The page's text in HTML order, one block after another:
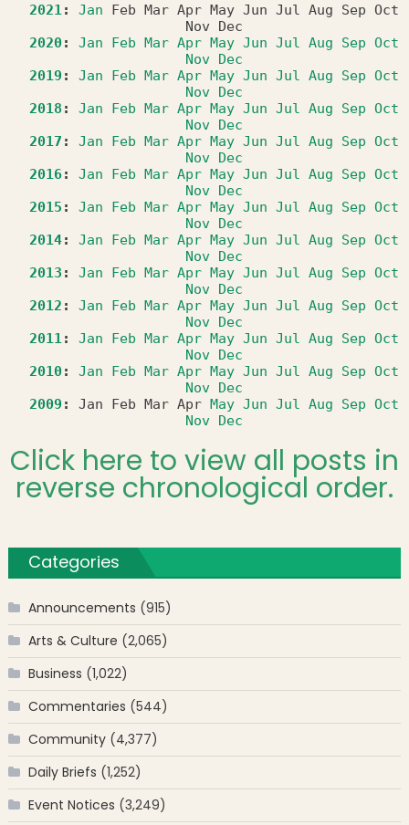
2021 : Jan Feb Mar Apr May Jun Jul Aug Sep Oct
Nov
Dec
2020: Jan Feb Mar Apr May Jun Jul Aug Sep Oct
Nov Dec
2019 : Jan Feb Mar Apr May Jun Jul Aug Sep Oct
Nov Dec
2018 : Jan Feb Mar Apr May Jun Jul Aug Sep Oct
Nov Dec
2017 : Jan Feb Mar Apr May Jun Jul Aug Sep Oct
Nov Dec
2016: Jan Feb Mar Apr May Jun Jul Aug Sep Oct
Nov Dec
2015 : Jan Feb Mar Apr May Jun Jul Aug Sep Oct
Nov Dec
2014: Jan Feb Mar Apr May Jun Jul Aug Sep Oct
Nov Dec
2013 : Jan Feb Mar Apr May Jun Jul Aug Sep Oct
Nov Dec
2012 : Jan Feb Mar Apr May Jun Jul Aug Sep Oct
Nov Dec
2011 : Jan Feb Mar Apr May Jun Jul Aug Sep Oct
Nov Dec
2010: Jan Feb Mar Apr May Jun Jul Aug Sep Oct
Nov Dec
2009 : Jan Feb Mar Apr May Jun Jul Aug Sep Oct
Nov Dec
Click here to view all posts in
reverse chronological order.
Categories
Announcements (915)
Arts & Culture (2,065)
Business (1,022)
Commentaries (544)
Community(4,377)
Daily Briefs (1,252)
Event Notices (3,249)